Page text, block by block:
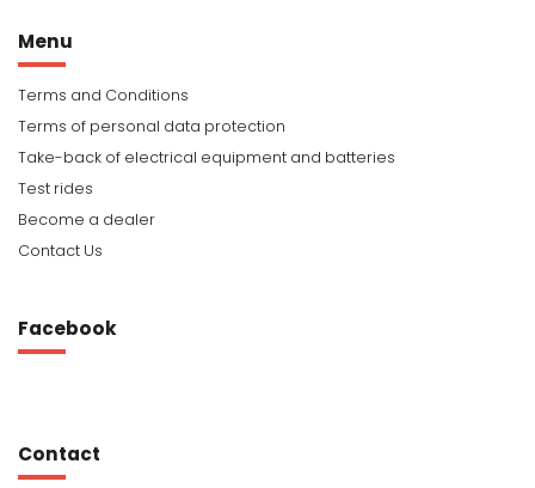
Menu
Terms and Conditions
Terms of personal data protection
Take-back of electrical equipment and batteries
Test rides
Become a dealer
Contact Us
Facebook
Contact